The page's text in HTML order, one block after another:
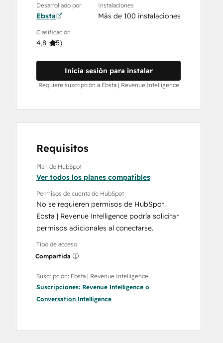
Desarrollado por
Ebsta
Instalaciones
Más de 100 instalaciones
Clasificación
4,8 (5)
Inicia sesión para instalar
Requiere suscripción a Ebsta | Revenue Intelligence
Requisitos
Plan de HubSpot
Ver todos los planes compatibles
Permisos de cuenta de HubSpot
No se requieren permisos de HubSpot.
Ebsta | Revenue Intelligence podría solicitar
permisos adicionales al conectarse.
Tipo de acceso
Compartida
Suscripción: Ebsta | Revenue Intelligence
Suscripciones: Revenue Intelligence o
Conversation Intelligence